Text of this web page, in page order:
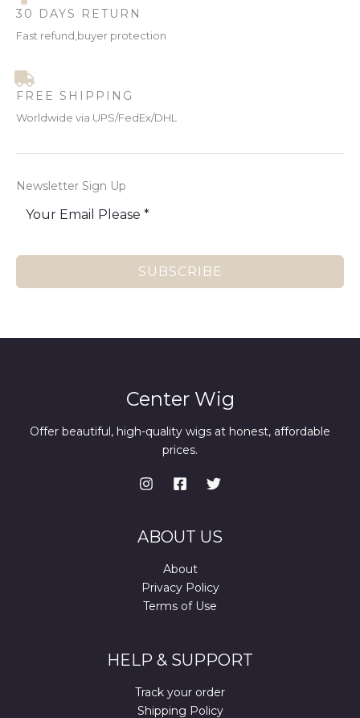
30 DAYS RETURN
Fast refund,buyer protection
FREE SHIPPING
Worldwide via UPS/FedEx/DHL
Newsletter Sign Up
SUBSCRIBE
Center Wig
Offer beautiful, high-quality wigs at honest, affordable
prices.
ABOUT US
About
Privacy Policy
Terms of Use
HELP & SUPPORT
Track your order
Shipping Policy